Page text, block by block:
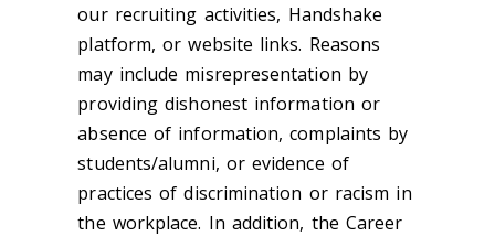
our recruiting activities, Handshake
platform, or website links. Reasons
may include misrepresentation by
providing dishonest information or
absence of information, complaints by
students/alumni, or evidence of
practices of discrimination or racism in
the workplace. In addition, the Career